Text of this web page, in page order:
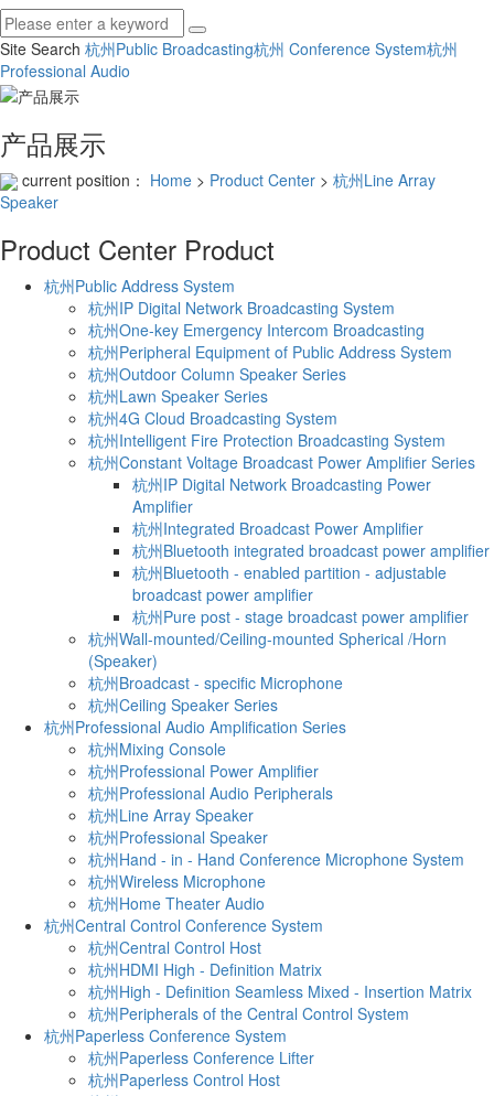
Site Search 杭州Public Broadcasting杭州 Conference System杭州
Professional Audio
产品展示
current position： Home > Product Center > 杭州Line Array
Speaker
Product Center Product
杭州Public Address System
杭州IP Digital Network Broadcasting System
杭州One-key Emergency Intercom Broadcasting
杭州Peripheral Equipment of Public Address System
杭州Outdoor Column Speaker Series
杭州Lawn Speaker Series
杭州4G Cloud Broadcasting System
杭州Intelligent Fire Protection Broadcasting System
杭州Constant Voltage Broadcast Power Amplifier Series
杭州IP Digital Network Broadcasting Power
Amplifier
杭州Integrated Broadcast Power Amplifier
杭州Bluetooth integrated broadcast power amplifier
杭州Bluetooth - enabled partition - adjustable
broadcast power amplifier
杭州Pure post - stage broadcast power amplifier
杭州Wall-mounted/Ceiling-mounted Spherical /Horn
(Speaker)
杭州Broadcast - specific Microphone
杭州Ceiling Speaker Series
杭州Professional Audio Amplification Series
杭州Mixing Console
杭州Professional Power Amplifier
杭州Professional Audio Peripherals
杭州Line Array Speaker
杭州Professional Speaker
杭州Hand - in - Hand Conference Microphone System
杭州Wireless Microphone
杭州Home Theater Audio
杭州Central Control Conference System
杭州Central Control Host
杭州HDMI High - Definition Matrix
杭州High - Definition Seamless Mixed - Insertion Matrix
杭州Peripherals of the Central Control System
杭州Paperless Conference System
杭州Paperless Conference Lifter
杭州Paperless Control Host